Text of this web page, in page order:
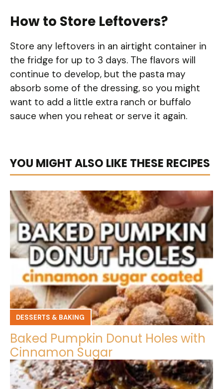
How to Store Leftovers?
Store any leftovers in an airtight container in
the fridge for up to 3 days. The flavors will
continue to develop, but the pasta may
absorb some of the dressing, so you might
want to add a little extra ranch or buffalo
sauce when you reheat or serve it again.
YOU MIGHT ALSO LIKE THESE RECIPES
DESSERTS & BAKING
Baked Pumpkin Donut Holes with
Cinnamon Sugar